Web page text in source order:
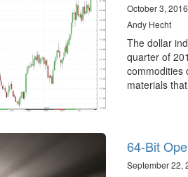
October 3, 2016
Andy Hecht
The dollar
quarter of
commodities
materials
64-Bit
September 22,